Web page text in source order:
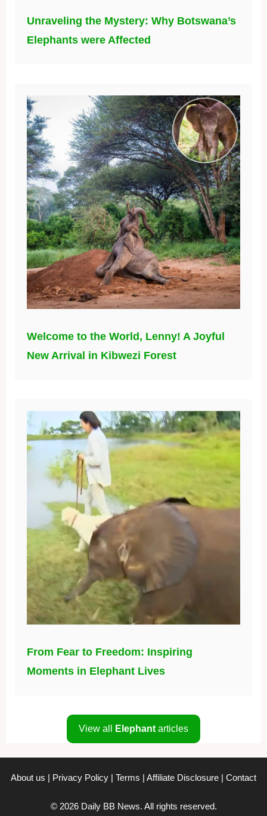
Unraveling the Mystery: Why Botswana’s
Elephants were Affected
Welcome to the World, Lenny! A Joyful
New Arrival in Kibwezi Forest
From Fear to Freedom: Inspiring
Moments in Elephant Lives
View all Elephantarticles
About us Privacy Policy Terms Affiliate Disclosure Contact
© 2026 Daily BB News. All rights reserved.